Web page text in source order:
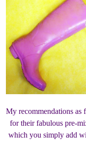
My recommendations as
for their fabulous pre-
which you simply add